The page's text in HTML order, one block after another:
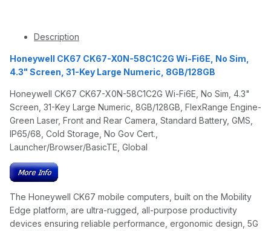
Description
Honeywell CK67 CK67-X0N-58C1C2G Wi-Fi6E, No Sim,
4.3" Screen, 31-Key Large Numeric, 8GB/128GB
Honeywell CK67 CK67-X0N-58C1C2G Wi-Fi6E, No Sim, 4.3"
Screen, 31-Key Large Numeric, 8GB/128GB, FlexRange Engine-
Green Laser, Front and Rear Camera, Standard Battery, GMS,
IP65/68, Cold Storage, No Gov Cert.,
Launcher/Browser/BasicTE, Global
The Honeywell CK67 mobile computers, built on the Mobility
Edge platform, are ultra-rugged, all-purpose productivity
devices ensuring reliable performance, ergonomic design, 5G